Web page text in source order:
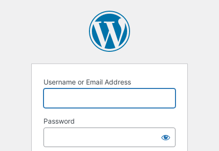
Username or Email Address
Password